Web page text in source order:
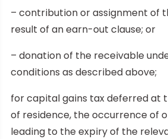
– contribution or assignment of
result of an earn-out clause; or
– donation of the receivable
conditions as described above;
for capital gains tax deferred at
of residence, the occurrence of
leading to the expiry of the